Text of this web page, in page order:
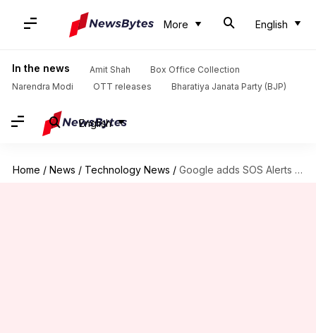
More English
In the news Amit Shah
Box Office Collection
Narendra Modi
OTT releases Bharatiya Janata Party (BJP)
English
Home / News / Technology News / Google adds SOS Alerts in Search results and Maps tools